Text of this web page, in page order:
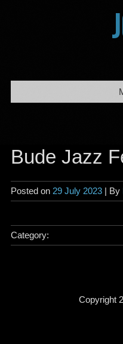
Bude Jazz
Posted on 29 July 2023| By
Category:
Copyright